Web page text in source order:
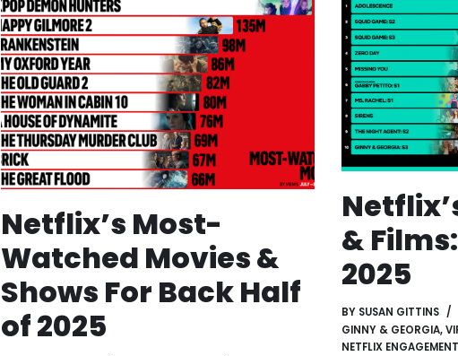
Netflix’s Most-
Watched Movies &
Shows For Back Half
of 2025
&
2025
BY SUSAN GITTINS
GINNY & GEORGIA,
NETFLIX